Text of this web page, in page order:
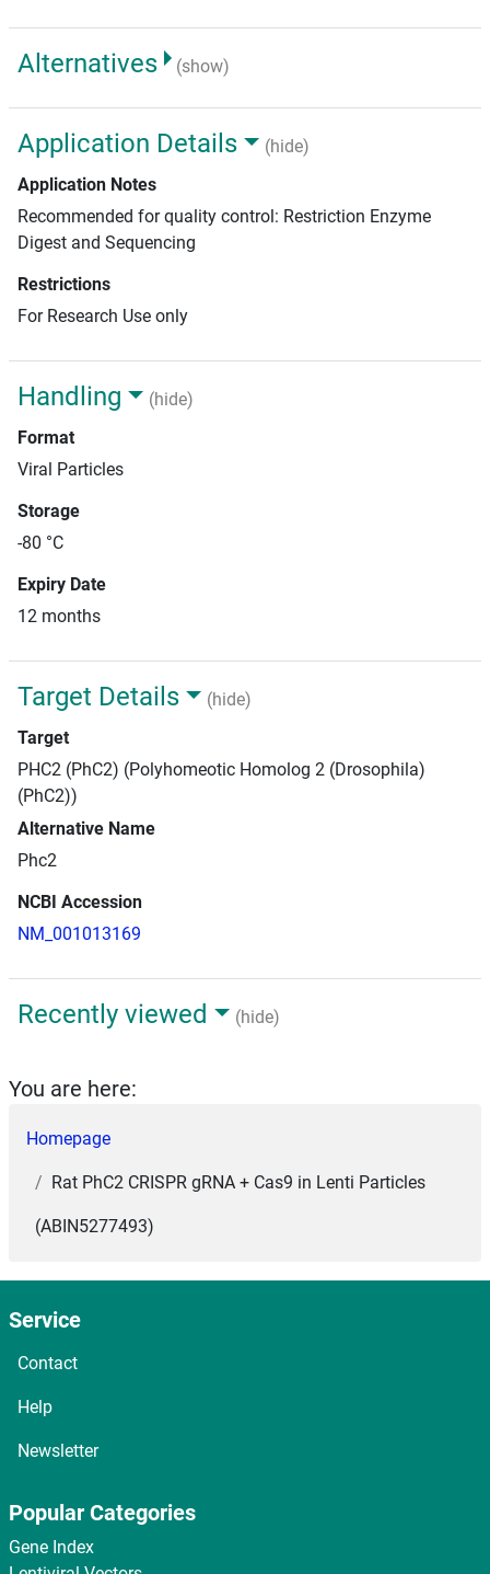
Alternatives (show)
Application Details
(hide)
Application Notes
Recommended for quality control: Restriction Enzyme
Digest and Sequencing
Restrictions
For Research Use only
Handling
(hide)
Format
Viral Particles
Storage
-80 °C
Expiry Date
12 months
Target Details
(hide)
Target
PHC2 (PhC2) (Polyhomeotic Homolog 2 (Drosophila)
(PhC2))
Alternative Name
Phc2
NCBI Accession
NM_001013169
Recently viewed (hide)
You are here:
Homepage
Rat PhC2 CRISPR gRNA + Cas9 in Lenti Particles
(ABIN5277493)
Service
Contact
Help
Newsletter
Popular Categories
Gene Index